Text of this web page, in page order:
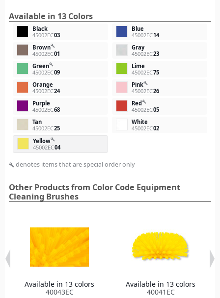
Available in 13 Colors
Black
45002EC03
Blue
45002EC14
Brownbuild
45002EC01
Gray
45002EC23
Greenbuild
45002EC09
Lime
45002EC75
Orange
45002EC24
Pinkbuild
45002EC26
Purple
45002EC68
Redbuild
45002EC05
Tan
45002EC25
White
45002EC02
Yellowbuild
45002EC04
build denotes items that are special order only
Other Products from Color Code Equipment
Cleaning Brushes
Available in 13 colors
40043EC
Available in 13 colors
40041EC